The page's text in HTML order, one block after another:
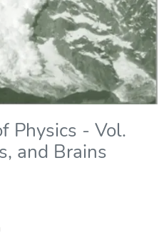
Physics - Vol.
and Brains